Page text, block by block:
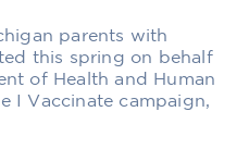
parents with
this spring on behalf
of Health and Human
I Vaccinate campaign,